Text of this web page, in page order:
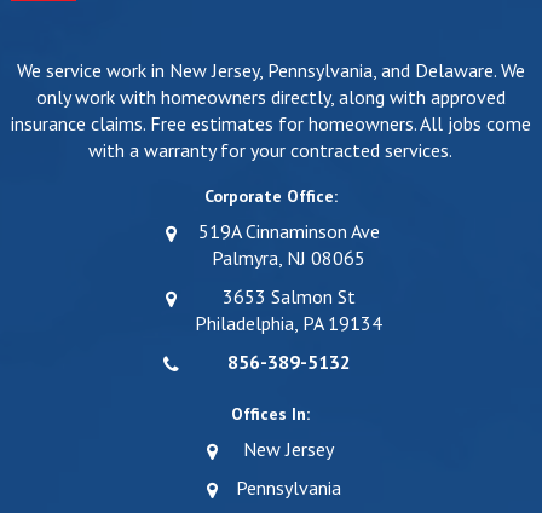
We service work in New Jersey, Pennsylvania, and Delaware. We
only work with homeowners directly, along with approved
insurance claims. Free estimates for homeowners. All jobs come
with a warranty for your contracted services.
Corporate Office:
519A Cinnaminson Ave
Palmyra, NJ 08065
3653 Salmon St
Philadelphia, PA 19134
856-389-5132
Offices In:
New Jersey
Pennsylvania